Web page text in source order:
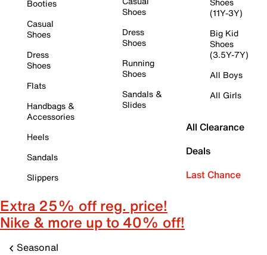
Booties
Casual
Shoes
Dress
Shoes
Flats
Handbags &
Accessories
Heels
Sandals
Slippers
Shoes
Dress
Shoes
Running
Shoes
Sandals &
Slides
(11Y-3Y)
Big Kid
Shoes
(3.5Y-7Y)
All Boys
All Girls
All Clearance
Deals
Last Chance
Extra 25% off reg. price!
Nike & more up to 40% off!
Seasonal